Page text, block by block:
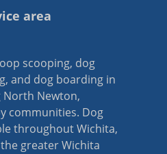
area
scooping, dog
and dog boarding in
North Newton,
communities. Dog
throughout Wichita,
greater Wichita